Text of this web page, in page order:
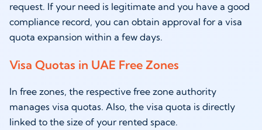
request. If your need is legitimate and you have a good
compliance record, you can obtain approval for a visa
quota expansion within a few days.
Visa Quotas in UAE Free Zones
In free zones, the respective free zone authority
manages visa quotas. Also, the visa quota is directly
linked to the size of your rented space.